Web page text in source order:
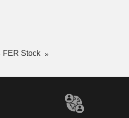
FER Stock